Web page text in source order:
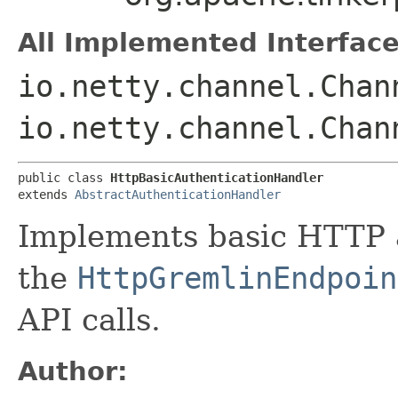
All Implemented
public class HttpBasicAuthenticationHandler
extends AbstractAuthenticationHandler
Implements basic
the
API calls.
Author: